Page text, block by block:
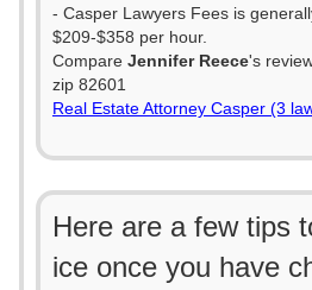
- Casper Lawyers Fees is
$209-$358 per hour.
Compare Jennifer Reece's
zip 82601
Real Estate Attorney Casper (3
Here are a few tips
ice once you have